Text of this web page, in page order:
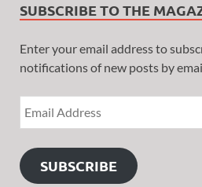
SUBSCRIBE TO THE
Enter your email address to
notifications of new posts by
SUBSCRIBE